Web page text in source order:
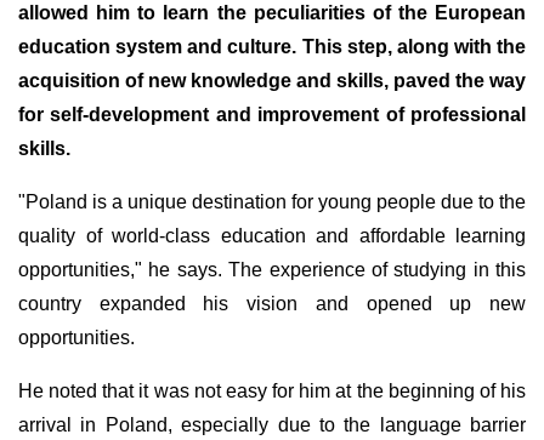
allowed him to learn the peculiarities of the European
education system and culture. This step, along with the
acquisition of new knowledge and skills, paved the way
for self-development and improvement of professional
skills.
"Poland is a unique destination for young people due to the
quality of world-class education and affordable learning
opportunities," he says. The experience of studying in this
country expanded his vision and opened up new
opportunities.
He noted that it was not easy for him at the beginning of his
arrival in Poland, especially due to the language barrier